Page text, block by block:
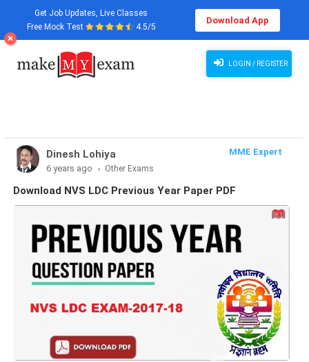
Download NVS Question Paper, NVS Question Paper for LDC, Download PDF. NVS LDC Previous
Year Question Papers in Hindi/English.
Get Job Updates, Live Classes
Free Mock Test
4.5/5
Download App
LOGIN / REGISTER
Dinesh Lohiya
MME Expert
6 years ago
Other Exams
Download NVS LDC Previous Year Paper PDF